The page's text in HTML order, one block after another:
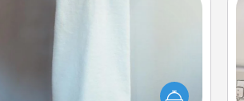
Towel Warmer
incredibly comforting. Let the towel